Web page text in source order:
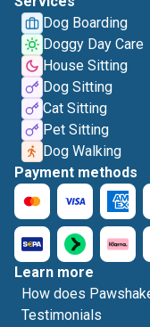
Dog Boarding
Doggy Day Care
House Sitting
Dog Sitting
Cat Sitting
Pet Sitting
Dog Walking
Payment methods
Learn more
How does
Testimonials